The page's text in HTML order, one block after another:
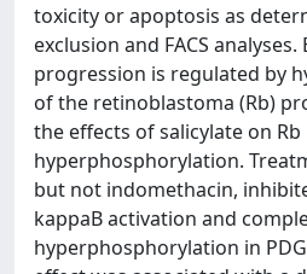
toxicity or apoptosis as
exclusion and FACS analyses.
progression is regulated by
of the retinoblastoma (Rb)
the effects of salicylate on Rb
hyperphosphorylation.
but not indomethacin,
kappaB activation and
hyperphosphorylation in